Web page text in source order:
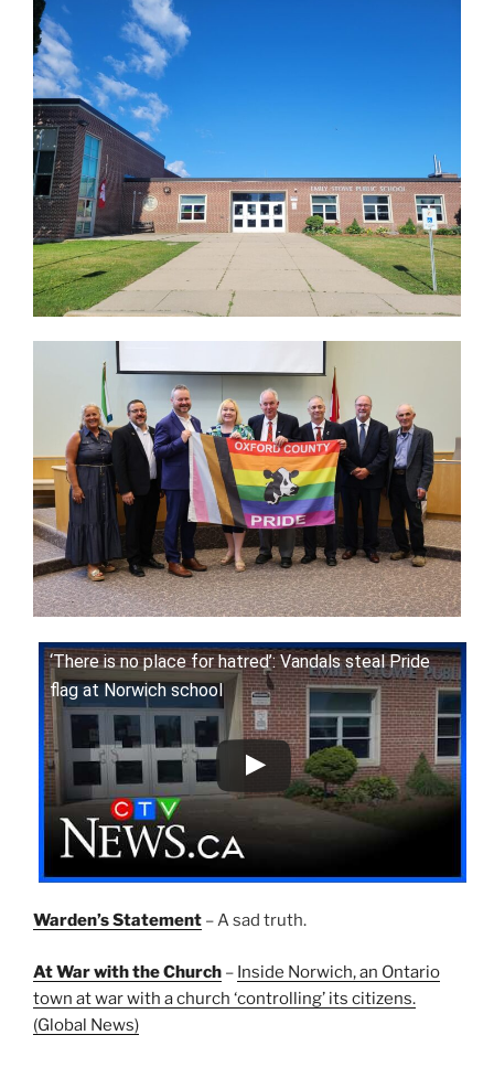
‘There is no place for hatred’: Vandals steal Pride
flag at Norwich school
Warden’s Statement – A sad truth.
At War with the Church – Inside Norwich, an Ontario
town at war with a church ‘controlling’ its citizens.
(Global News)